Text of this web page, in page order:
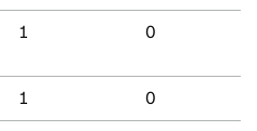
1 0
1 0